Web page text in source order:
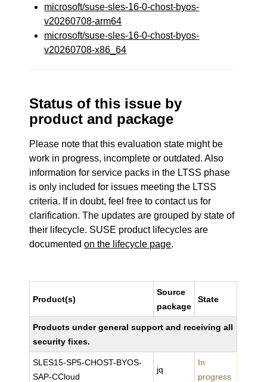
microsoft/suse-sles-16-0-chost-byos-
v20260708-arm64
microsoft/suse-sles-16-0-chost-byos-
v20260708-x86_64
Status of this issue by
product and package
Please note that this evaluation state might be
work in progress, incomplete or outdated. Also
information for service packs in the LTSS phase
is only included for issues meeting the LTSS
criteria. If in doubt, feel free to contact us for
clarification. The updates are grouped by state of
their lifecycle. SUSE product lifecycles are
documentedon the lifecycle page.
Product(s)
Source
package
State
Products under general support and receiving all
security fixes.
SLES15-SP5-CHOST-BYOS-
SAP-CCloud
jq
In
progress